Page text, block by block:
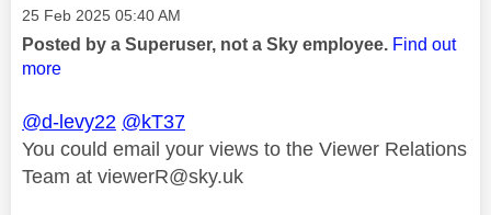
Message posted on
‎25 Feb 2025 05:40 AM
Posted by a Superuser, not a Sky employee. Find out
more
@d-levy22 @kT37
You could email your views to the Viewer Relations
Team at viewerR@sky.uk